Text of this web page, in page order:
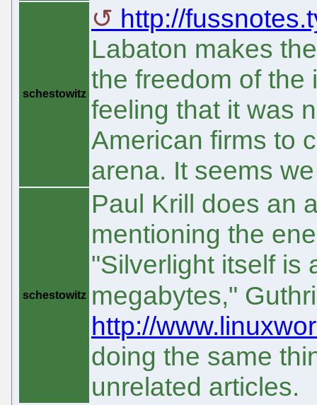
schestowitz
http://
Labaton makes
the freedom of the
feeling that it was
American firms to
arena. It seems
schestowitz
Paul Krill does an
mentioning the
"Silverlight itself is
megabytes,"
http://
doing the same
unrelated articles.